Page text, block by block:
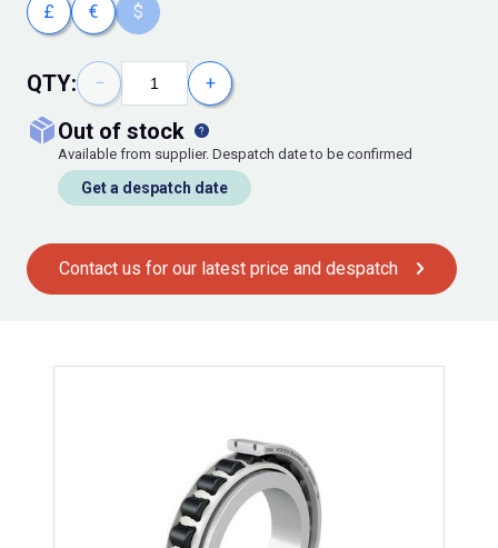
£ € $
QTY: − +
out of stock
Available from supplier. Despatch date to be confirmed
Get a despatch date
Contact us for our latest price and despatch